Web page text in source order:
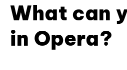
What can
in Opera?